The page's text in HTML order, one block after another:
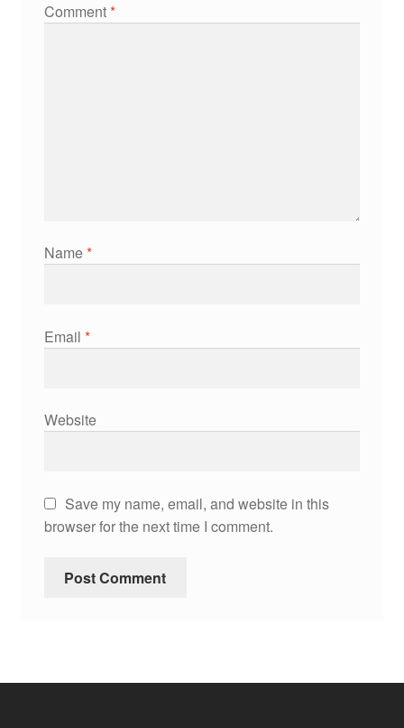
Comment*
Name*
Email *
Website
Save my name, email, and website in this
browser for the next time I comment.